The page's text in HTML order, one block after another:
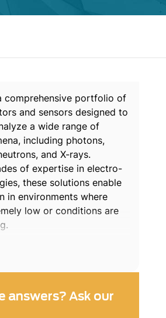
comprehensive portfolio of
and sensors designed to
a wide range of
including photons,
and X-rays.
of expertise in electro-
these solutions enable
in environments where
low or conditions are
and performance,
industrial processes,
technologies. From
answers? Ask our